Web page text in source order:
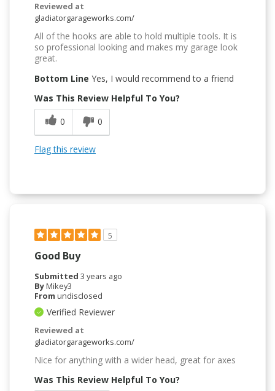
Reviewed at
gladiatorgarageworks.com/
All of the hooks are able to hold multiple tools. It is
so professional looking and makes my garage look
great.
Bottom Line Yes, I would recommend to a friend
Was This Review Helpful To You?
0
0
Flag this review
5
Good Buy
Submitted 3 years ago
ByMikey3
From undisclosed
Verified Reviewer
Reviewed at
gladiatorgarageworks.com/
Nice for anything with a wider head, great for axes
Was This Review Helpful To You?